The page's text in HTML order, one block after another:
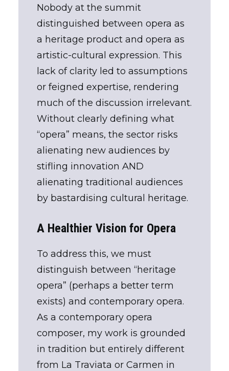
Nobody at the summit
distinguished between opera as
a heritage product and opera as
artistic-cultural expression. This
lack of clarity led to assumptions
or feigned expertise, rendering
much of the discussion irrelevant.
Without clearly defining what
“opera” means, the sector risks
alienating new audiences by
stifling innovation AND
alienating traditional audiences
by bastardising cultural heritage.
A Healthier Vision for Opera
To address this, we must
distinguish between “heritage
opera” (perhaps a better term
exists) and contemporary opera.
As a contemporary opera
composer, my work is grounded
in tradition but entirely different
from La Traviata or Carmen in